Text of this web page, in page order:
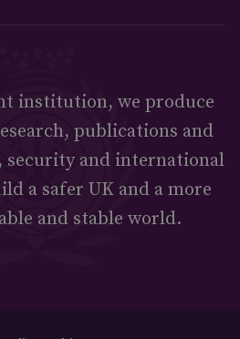
institution, we produce
publications and
security and international
a safer UK and a more
and stable world.